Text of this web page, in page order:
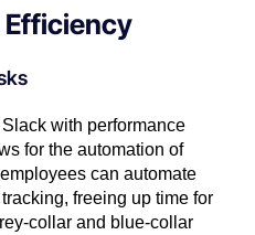
with performance
for the automation of
can automate
freeing up time for
collar and blue-collar